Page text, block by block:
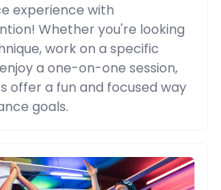
experience with
Whether you're looking
work on a specific
a one-on-one session,
offer a fun and focused way
goals.